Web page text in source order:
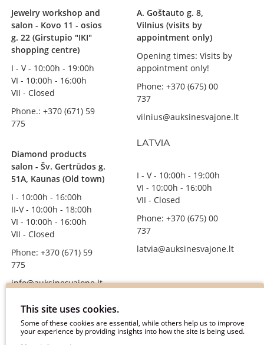
Jewelry workshop and
salon - Kovo 11 - osios
g. 22 (Girstupio "IKI"
shopping centre)
I - V - 10:00h - 19:00h
VI - 10:00h - 16:00h
VII - Closed
Phone.: +370 (671) 59
775
Diamond products
salon - Šv. Gertrūdos g.
51A, Kaunas (Old town)
I - 10:00h - 16:00h
II-V - 10:00h - 18:00h
VI - 10:00h - 16:00h
VII - Closed
Phone: +370 (671) 59
775
info@auksinesvajone.lt
FOLLOW US
auksinesvajone
A. Goštauto g. 8,
Vilnius (visits by
appointment only)
Opening times: Visits by
appointment only!
Phone: +370 (675) 00
737
vilnius@auksinesvajone.lt
LATVIA
I - V - 10:00h - 19:00h
VI - 10:00h - 16:00h
VII - Closed
Phone: +370 (675) 00
737
latvia@auksinesvajone.lt
This site uses cookies.
Some of these cookies are essential, while others help us to improve
your experience by providing insights into how the site is being used.